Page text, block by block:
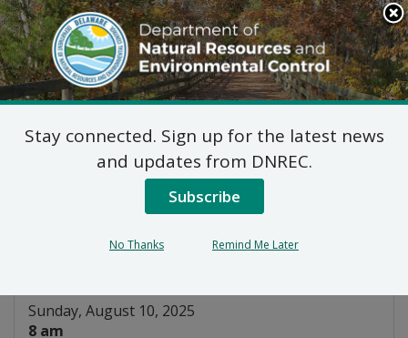
Search
This
Site
DNREC Menu
Bowhunter Education
Sunday, August 10, 2025
8 am
Stay connected. Sign up for the latest news
and updates from DNREC.
Subscribe
No Thanks Remind Me Later